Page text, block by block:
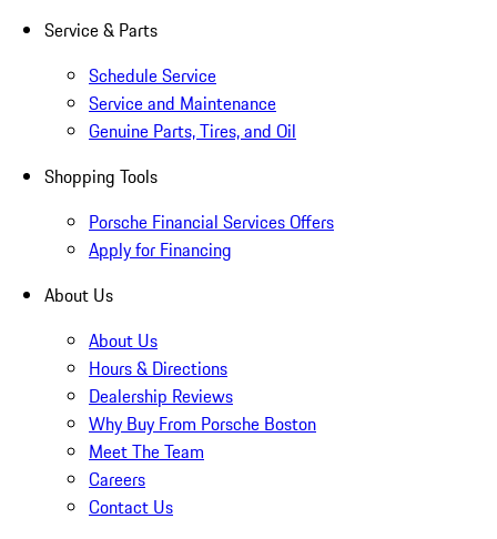
Service & Parts
Schedule Service
Service and Maintenance
Genuine Parts, Tires, and Oil
Shopping Tools
Porsche Financial Services Offers
Apply for Financing
About Us
About Us
Hours & Directions
Dealership Reviews
Why Buy From Porsche Boston
Meet The Team
Careers
Contact Us